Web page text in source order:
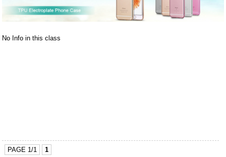
No Info in this class
PAGE 1/1 1